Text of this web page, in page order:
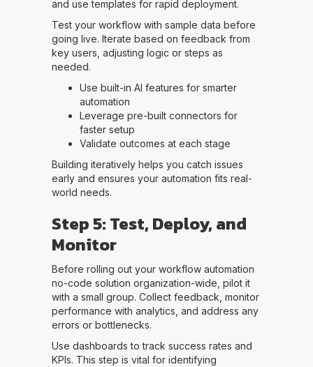
and use templates for rapid deployment.
Test your workflow with sample data before
going live. Iterate based on feedback from
key users, adjusting logic or steps as
needed.
Use built-in AI features for smarter
automation
Leverage pre-built connectors for
faster setup
Validate outcomes at each stage
Building iteratively helps you catch issues
early and ensures your automation fits real-
world needs.
Step 5: Test, Deploy, and
Monitor
Before rolling out your workflow automation
no-code solution organization-wide, pilot it
with a small group. Collect feedback, monitor
performance with analytics, and address any
errors or bottlenecks.
Use dashboards to track success rates and
KPIs. This step is vital for identifying